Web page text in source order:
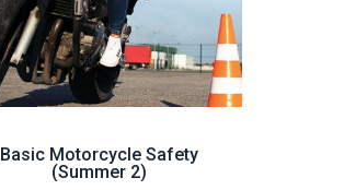
Basic Motorcycle Safety
(Summer 2)